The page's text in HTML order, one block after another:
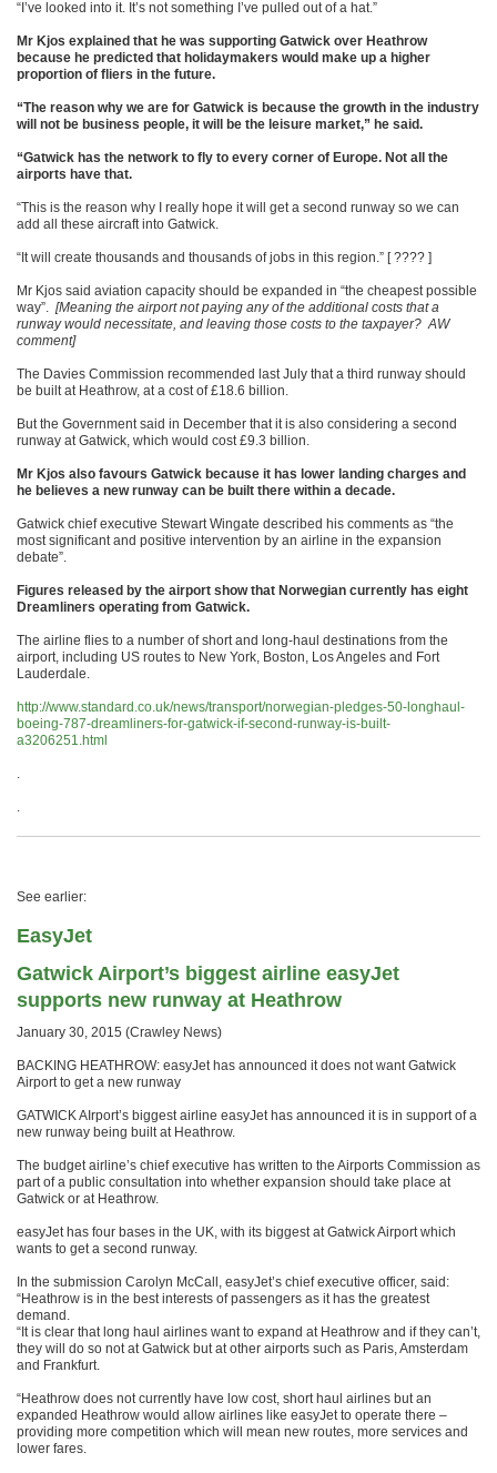
“I’ve looked into it. It’s not something I’ve pulled out of a hat.”
Mr Kjos explained that he was supporting Gatwick over Heathrow
because he predicted that holidaymakers would make up a higher
proportion of fliers in the future.
“The reason why we are for Gatwick is because the growth in the industry
will not be business people, it will be the leisure market,” he said.
“Gatwick has the network to fly to every corner of Europe. Not all the
airports have that.
“This is the reason why I really hope it will get a second runway so we can
add all these aircraft into Gatwick.
“It will create thousands and thousands of jobs in this region.” [ ???? ]
Mr Kjos said aviation capacity should be expanded in “the cheapest possible
way”. [Meaning the airport not paying any of the additional costs that a
runway would necessitate, and leaving those costs to the taxpayer? AW
comment]
The Davies Commission recommended last July that a third runway should
be built at Heathrow, at a cost of £18.6 billion.
But the Government said in December that it is also considering a second
runway at Gatwick, which would cost £9.3 billion.
Mr Kjos also favours Gatwick because it has lower landing charges and
he believes a new runway can be built there within a decade.
Gatwick chief executive Stewart Wingate described his comments as “the
most significant and positive intervention by an airline in the expansion
debate”.
Figures released by the airport show that Norwegian currently has eight
Dreamliners operating from Gatwick.
The airline flies to a number of short and long-haul destinations from the
airport, including US routes to New York, Boston, Los Angeles and Fort
Lauderdale.
http://www.standard.co.uk/news/transport/norwegian-pledges-50-longhaul-
boeing-787-dreamliners-for-gatwick-if-second-runway-is-built-
a3206251.html
.
.
See earlier:
EasyJet
Gatwick Airport’s biggest airline easyJet
supports new runway at Heathrow
January 30, 2015 (Crawley News)
BACKING HEATHROW: easyJet has announced it does not want Gatwick
Airport to get a new runway
GATWICK AIrport’s biggest airline easyJet has announced it is in support of a
new runway being built at Heathrow.
The budget airline’s chief executive has written to the Airports Commission as
part of a public consultation into whether expansion should take place at
Gatwick or at Heathrow.
easyJet has four bases in the UK, with its biggest at Gatwick Airport which
wants to get a second runway.
In the submission Carolyn McCall, easyJet’s chief executive officer, said:
“Heathrow is in the best interests of passengers as it has the greatest
demand.
“It is clear that long haul airlines want to expand at Heathrow and if they can’t,
they will do so not at Gatwick but at other airports such as Paris, Amsterdam
and Frankfurt.
“Heathrow does not currently have low cost, short haul airlines but an
expanded Heathrow would allow airlines like easyJet to operate there –
providing more competition which will mean new routes, more services and
lower fares.